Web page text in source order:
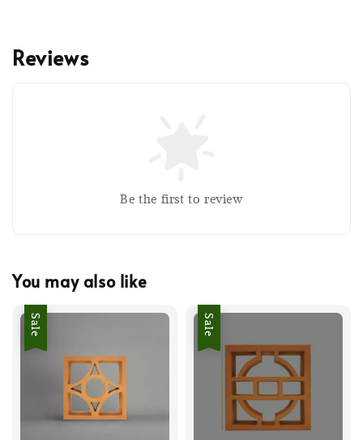
Reviews
Be the first to review
You may also like
Sale Sale